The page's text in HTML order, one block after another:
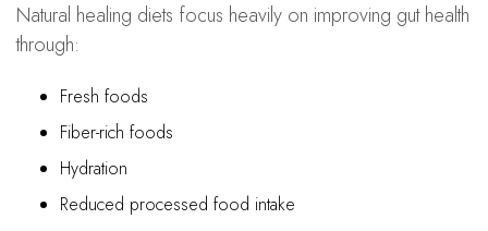
Natural healing diets focus heavily on improving gut health
through:
Fresh foods
Fiber-rich foods
Hydration
Reduced processed food intake